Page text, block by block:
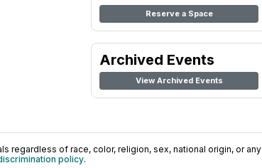
Reserve a Space
Archived Events
View Archived Events
regardless of race, color, religion, sex, national origin, or any
policy.